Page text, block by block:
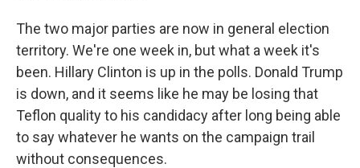
The two major parties are now in general election
territory. We're one week in, but what a week it's
been. Hillary Clinton is up in the polls. Donald Trump
is down, and it seems like he may be losing that
Teflon quality to his candidacy after long being able
to say whatever he wants on the campaign trail
without consequences.